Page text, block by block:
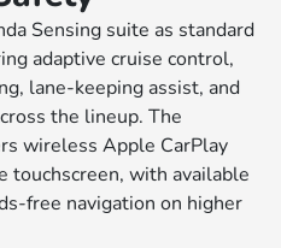
Sensing suite as standard
adaptive cruise control,
lane-keeping assist, and
the lineup. The
wireless Apple CarPlay
touchscreen, with available
free navigation on higher